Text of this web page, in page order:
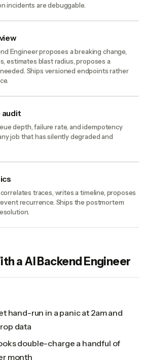
incidents are debuggable.
Engineer proposes a breaking change,
estimates blast radius, proposes a
Ships versioned endpoints rather
audit
depth, failure rate, and idempotency
job that has silently degraded and
traces, writes a timeline, proposes
recurrence. Ships the postmortem
aAI Backend Engineer
hand-run in a panic at 2am and
data
double-charge a handful of
month